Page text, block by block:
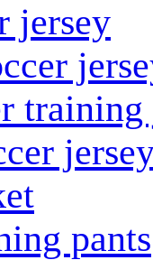
jersey
training
pants